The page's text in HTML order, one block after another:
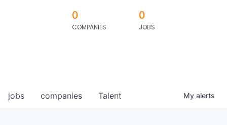
0
COMPANIES
0
JOBS
jobs companies Talent My alerts